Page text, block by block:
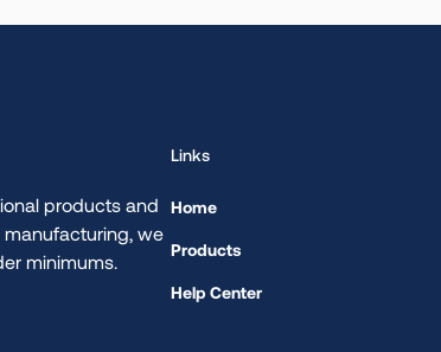
products and
we
minimums.
Links
Home
Products
Help Center